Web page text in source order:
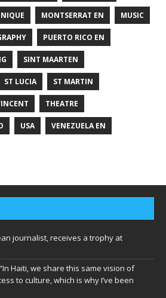
MONTSERRAT EN MUSIC
PUERTO RICO EN
SINT MAARTEN
ST LUCIA ST MARTIN
THEATRE
USA VENEZUELA EN
journalist, receives a trophy at
Haiti, we share this same vision of
to culture, which is why I’ve been